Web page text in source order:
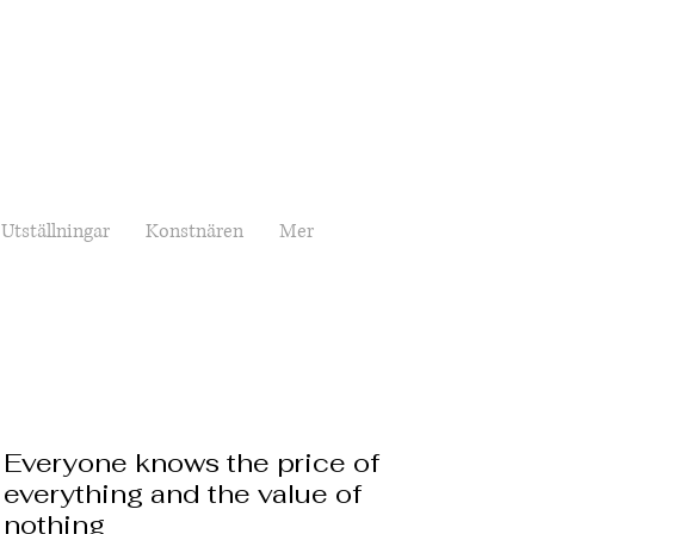
Utställningar Konstnären Mer
Everyone knows the price of
everything and the value of
nothing